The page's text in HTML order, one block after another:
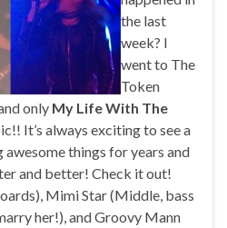
the last
week? I
went to The
Token
only My Life With The
It’s always exciting to see a
awesome things for years and
and better! Check it out!
Mimi Star (Middle, bass
her!), and Groovy Mann